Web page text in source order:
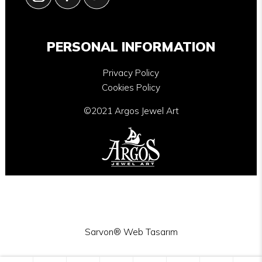
PERSONAL INFORMATION
Privacy Policy
Cookies Policy
©2021 Argos Jewel Art
Sarvon® Web Tasarım